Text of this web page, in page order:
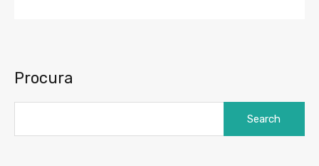
Procura